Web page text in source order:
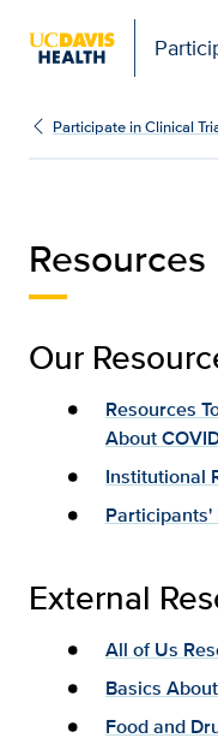
Participate in Clinical
Resources
Our
Resources
About
Institutional
Participants'
External
All of Us
Basics
Food and